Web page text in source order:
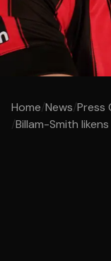
Home/News/Press
/Billam-Smith